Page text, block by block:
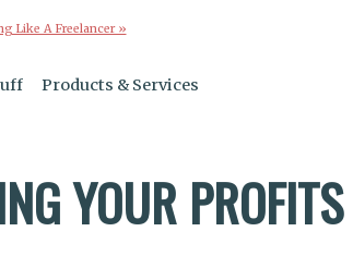
Like A Freelancer »
Products & Services
YOUR PROFITS